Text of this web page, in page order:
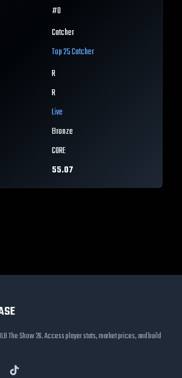
#0
Catcher
Top 25Catcher
R
R
Live
Bronze
CORE
55.07
The Show 26. Access player stats, market prices, and build